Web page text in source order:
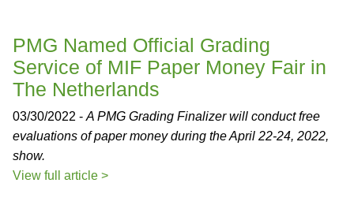
PMG Named Official Grading
Service of MIF Paper Money Fair in
The Netherlands
03/30/2022 - A PMG Grading Finalizer will conduct free
evaluations of paper money during the April 22-24, 2022,
show.
View full article >